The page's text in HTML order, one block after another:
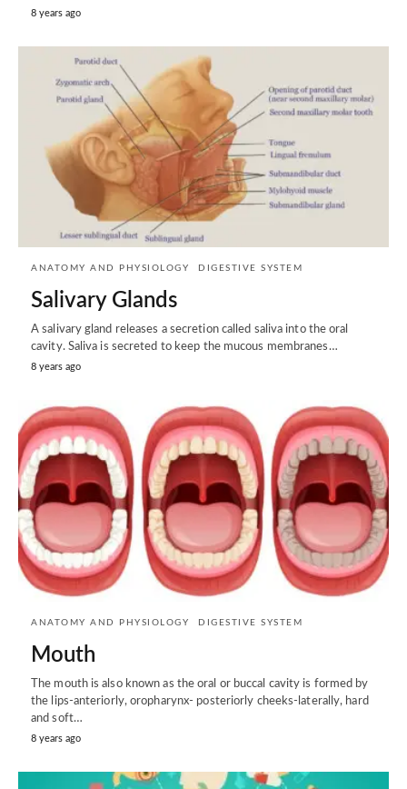
8 years ago
ANATOMY AND PHYSIOLOGY DIGESTIVE SYSTEM
Salivary Glands
A salivary gland releases a secretion called saliva into the oral
cavity. Saliva is secreted to keep the mucous membranes…
8 years ago
ANATOMY AND PHYSIOLOGY DIGESTIVE SYSTEM
Mouth
The mouth is also known as the oral or buccal cavity is formed by
the lips-anteriorly, oropharynx- posteriorly cheeks-laterally, hard
and soft…
8 years ago